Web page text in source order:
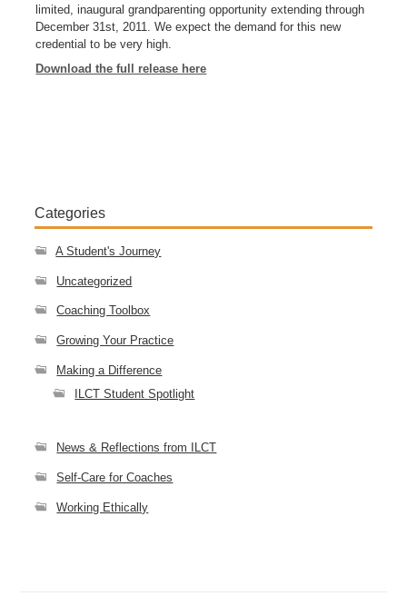
limited, inaugural grandparenting opportunity extending through
December 31st, 2011. We expect the demand for this new
credential to be very high.
Download the full release here
Categories
A Student's Journey
Uncategorized
Coaching Toolbox
Growing Your Practice
Making a Difference
ILCT Student Spotlight
News & Reflections from ILCT
Self-Care for Coaches
Working Ethically